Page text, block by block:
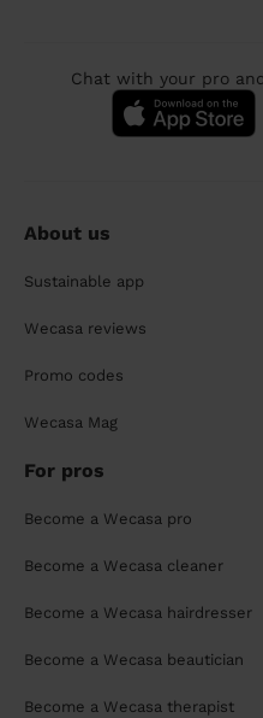
Chat with your pro
About us
Sustainable app
Wecasa reviews
Promo codes
Wecasa Mag
For pros
Become a Wecasa pro
Become a Wecasa cleaner
Become a Wecasa hairdresser
Become a Wecasa beautician
Become a Wecasa therapist